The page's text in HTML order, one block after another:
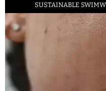
SUSTAINABLE